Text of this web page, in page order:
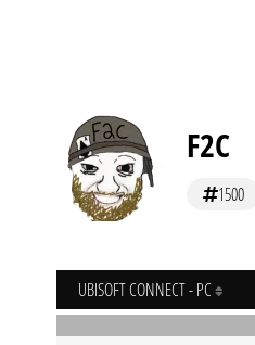
F2C
1500
UBISOFT CONNECT - PC